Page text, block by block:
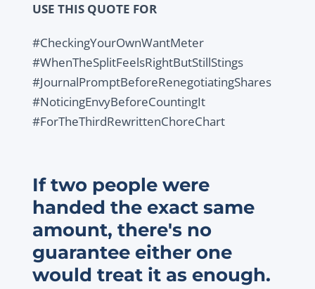
USE THIS QUOTE FOR
#CheckingYourOwnWantMeter
#WhenTheSplitFeelsRightButStillStings
#JournalPromptBeforeRenegotiatingShares
#NoticingEnvyBeforeCountingIt
#ForTheThirdRewrittenChoreChart
If two people were
handed the exact same
amount, there's no
guarantee either one
would treat it as enough.